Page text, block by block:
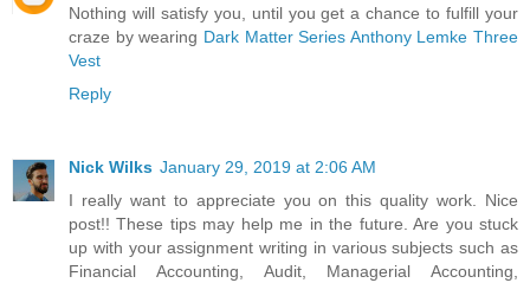
Nothing will satisfy you, until you get a chance to fulfill your
craze by wearing Dark Matter Series Anthony Lemke Three
Vest
Reply
Nick Wilks January 29, 2019 at 2:06 AM
I really want to appreciate you on this quality work. Nice
post!! These tips may help me in the future. Are you stuck
up with your assignment writing in various subjects such as
Financial Accounting, Audit, Managerial Accounting,